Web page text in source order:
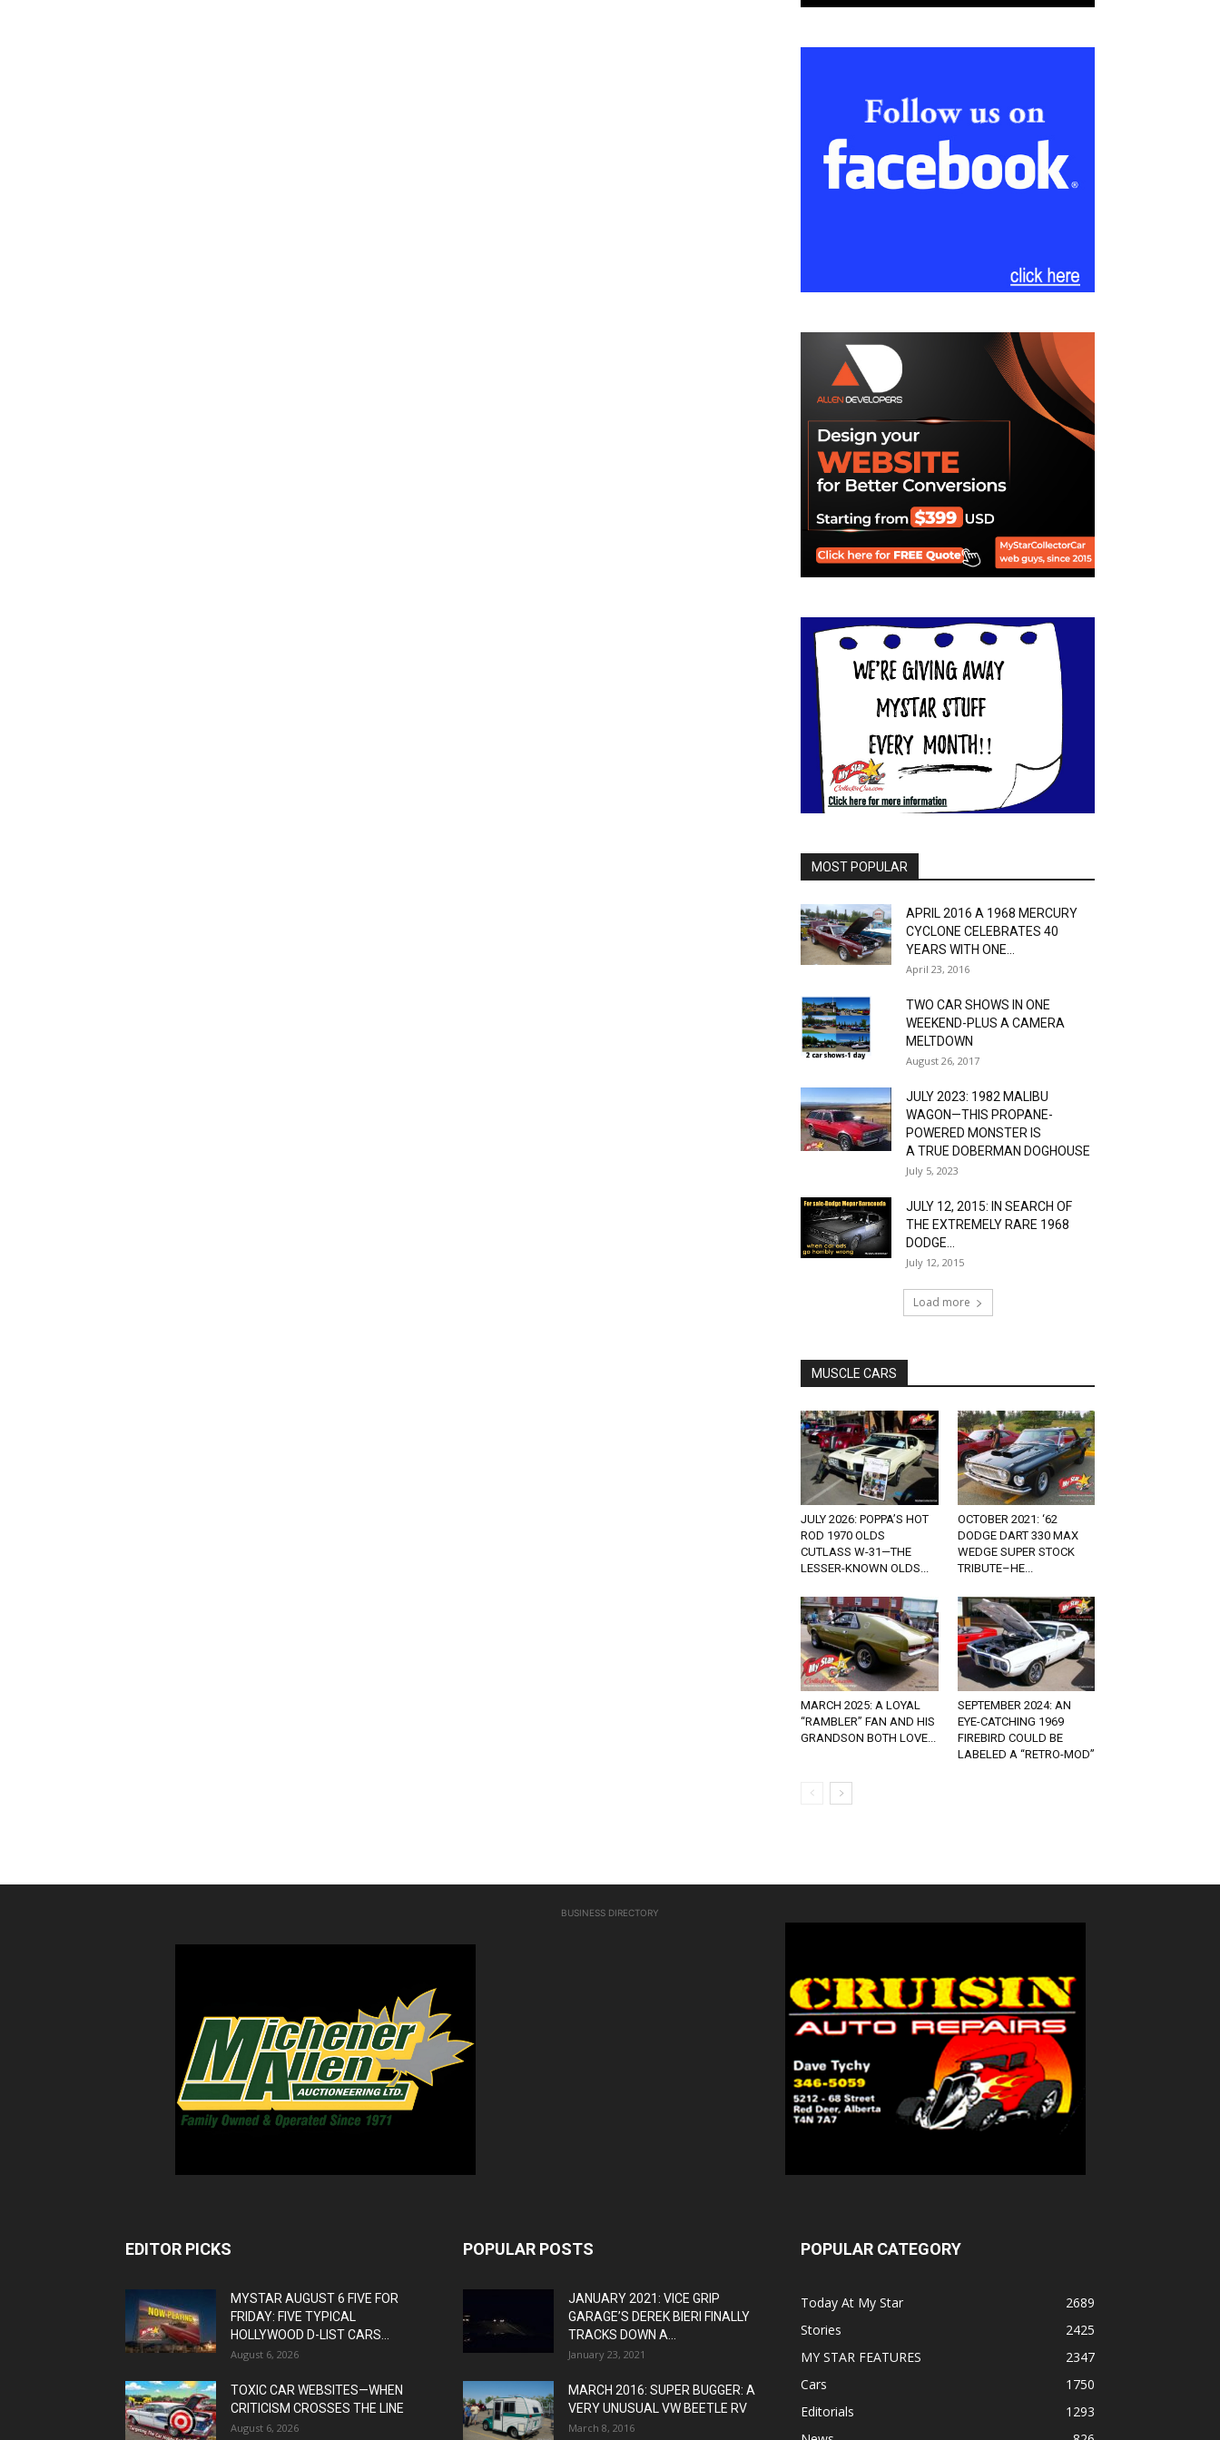
MOST POPULAR
APRIL 2016 A 1968 MERCURY
CYCLONE CELEBRATES 40
YEARS WITH ONE...
April 23, 2016
TWO CAR SHOWS IN ONE
WEEKEND-PLUS A CAMERA
MELTDOWN
August 26, 2017
JULY 2023: 1982 MALIBU
WAGON—THIS PROPANE-
POWERED MONSTER IS
A TRUE DOBERMAN DOGHOUSE
July 5, 2023
JULY 12, 2015: IN SEARCH OF
THE EXTREMELY RARE 1968
DODGE...
July 12, 2015
Load more
MUSCLE CARS
JULY 2026: POPPA’S HOT
ROD 1970 OLDS
CUTLASS W-31—THE
LESSER-KNOWN OLDS...
OCTOBER 2021: ‘62
DODGE DART 330 MAX
WEDGE SUPER STOCK
TRIBUTE–HE...
MARCH 2025: A LOYAL
“RAMBLER” FAN AND HIS
GRANDSON BOTH LOVE...
SEPTEMBER 2024: AN
EYE-CATCHING 1969
FIREBIRD COULD BE
LABELED A “RETRO-MOD”
BUSINESS DIRECTORY
EDITOR PICKS
MYSTAR AUGUST 6 FIVE FOR
FRIDAY: FIVE TYPICAL
HOLLYWOOD D-LIST CARS...
August 6, 2026
TOXIC CAR WEBSITES—WHEN
CRITICISM CROSSES THE LINE
August 6, 2026
POPULAR POSTS
JANUARY 2021: VICE GRIP
GARAGE’S DEREK BIERI FINALLY
TRACKS DOWN A...
January 23, 2021
MARCH 2016: SUPER BUGGER: A
VERY UNUSUAL VW BEETLE RV
March 8, 2016
POPULAR CATEGORY
Today At My Star
2689
Stories
2425
MY STAR FEATURES
2347
Cars
1750
Editorials
1293